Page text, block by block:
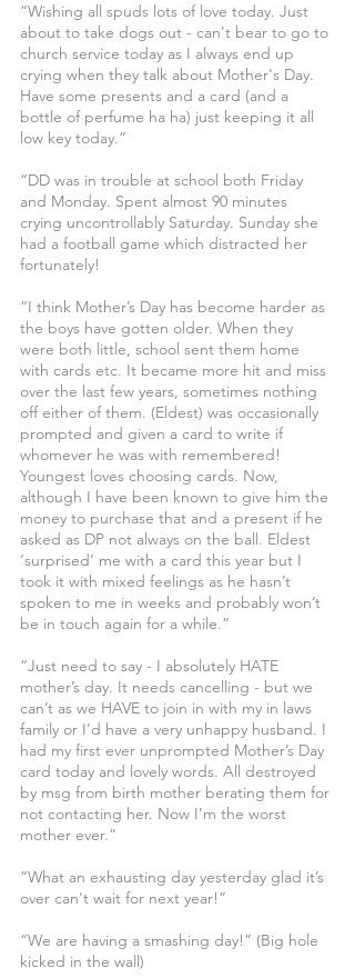
“Wishing all spuds lots of love today. Just
about to take dogs out - can't bear to go to
church service today as I always end up
crying when they talk about Mother's Day.
Have some presents and a card (and a
bottle of perfume ha ha) just keeping it all
low key today.”
“DD was in trouble at school both Friday
and Monday. Spent almost 90 minutes
crying uncontrollably Saturday. Sunday she
had a football game which distracted her
fortunately!
“I think Mother’s Day has become harder as
the boys have gotten older. When they
were both little, school sent them home
with cards etc. It became more hit and miss
over the last few years, sometimes nothing
off either of them. (Eldest) was occasionally
prompted and given a card to write if
whomever he was with remembered!
Youngest loves choosing cards. Now,
although I have been known to give him the
money to purchase that and a present if he
asked as DP not always on the ball. Eldest
‘surprised’ me with a card this year but I
took it with mixed feelings as he hasn’t
spoken to me in weeks and probably won’t
be in touch again for a while.”
“Just need to say - I absolutely HATE
mother’s day. It needs cancelling - but we
can’t as we HAVE to join in with my in laws
family or I’d have a very unhappy husband. I
had my first ever unprompted Mother’s Day
card today and lovely words. All destroyed
by msg from birth mother berating them for
not contacting her. Now I’m the worst
mother ever.”
“What an exhausting day yesterday glad it’s
over can't wait for next year!”
“We are having a smashing day!” (Big hole
kicked in the wall)